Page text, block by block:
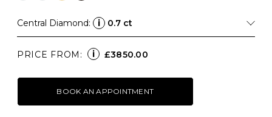
Central Diamond: i 0.7 ct
PRICE FROM: i £3850.00
BOOK AN APPOINTMENT